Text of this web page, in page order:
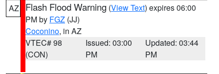
AZ Flash Flood Warning (View Text) expires 06:00
PM by FGZ (JJ)
Coconino, in AZ
VTEC# 98
(CON)
Issued: 03:00
PM
Updated: 03:44
PM